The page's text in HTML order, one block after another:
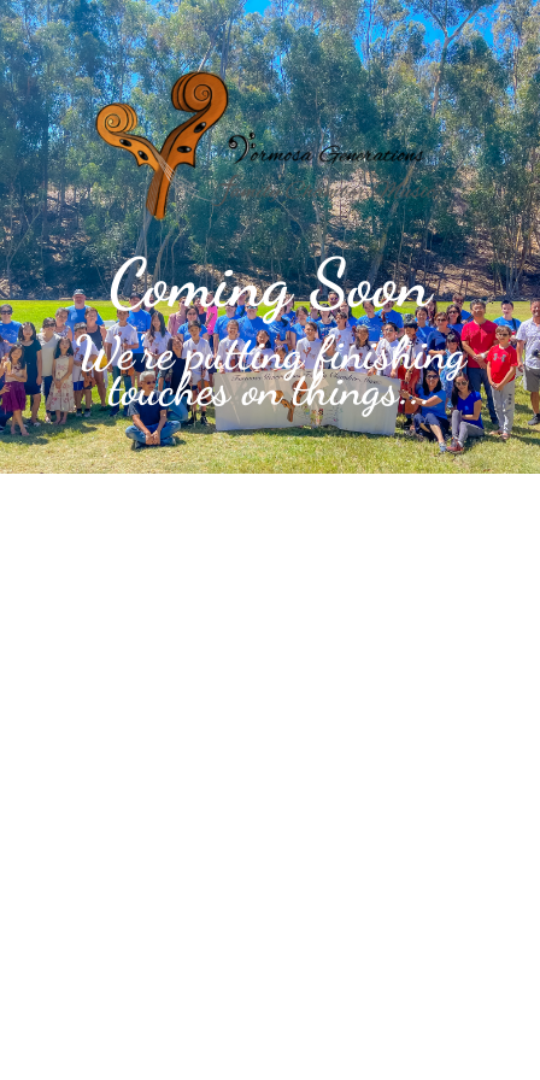
Coming Soon
We're putting finishing
touches on things...